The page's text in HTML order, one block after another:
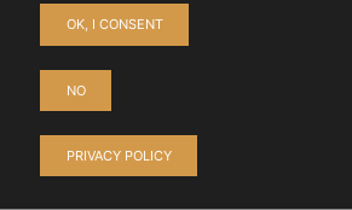
OK, I CONSENT
NO
PRIVACY POLICY